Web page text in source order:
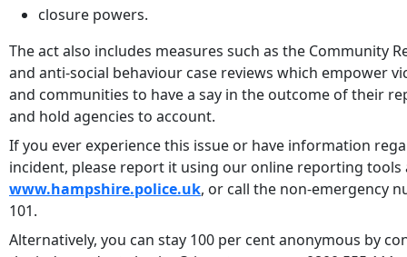
closure powers.
The act also includes measures such as the Community
and anti-social behaviour case reviews which empower
and communities to have a say in the outcome of their
and hold agencies to account.
If you ever experience this issue or have information
incident, please report it using our online reporting tools
www.hampshire.police.uk, or call the non-emergency
101.
Alternatively, you can stay 100 per cent anonymous by